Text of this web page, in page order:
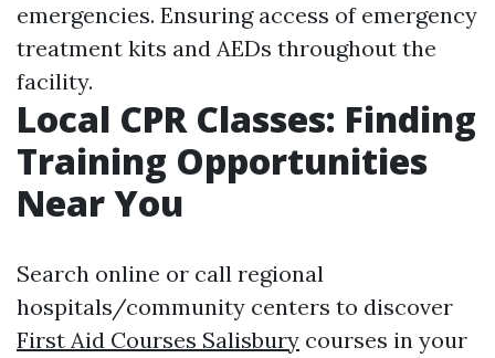
emergencies. Ensuring access of emergency
treatment kits and AEDs throughout the
facility.
Local CPR Classes: Finding
Training Opportunities
Near You
Search online or call regional
hospitals/community centers to discover
First Aid Courses Salisbury courses in your